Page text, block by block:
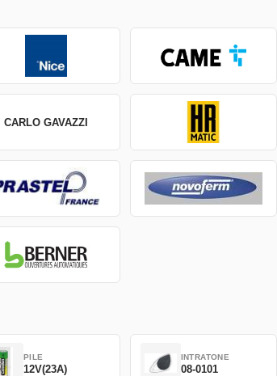
CARLO GAVAZZI
PILE
12V(23A)
INTRATONE
08-0101